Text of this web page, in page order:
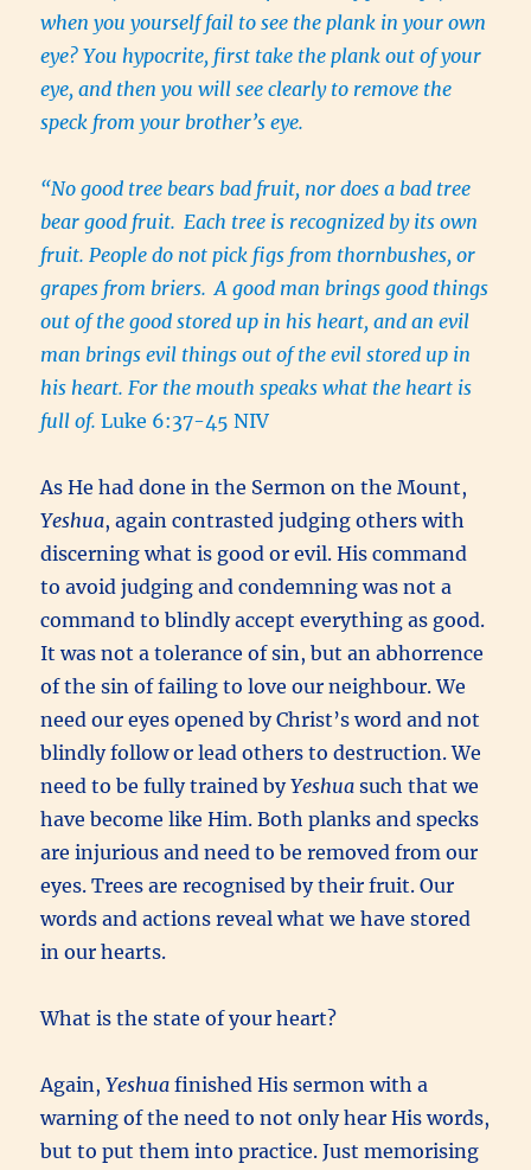
when you yourself fail to see the plank in your own
eye? You hypocrite, first take the plank out of your
eye, and then you will see clearly to remove the
speck from your brother’s eye.
“No good tree bears bad fruit, nor does a bad tree
bear good fruit. Each tree is recognized by its own
fruit. People do not pick figs from thornbushes, or
grapes from briers. A good man brings good things
out of the good stored up in his heart, and an evil
man brings evil things out of the evil stored up in
his heart. For the mouth speaks what the heart is
full of. Luke 6:37-45 NIV
As He had done in the Sermon on the Mount,
Yeshua, again contrasted judging others with
discerning what is good or evil. His command
to avoid judging and condemning was not a
command to blindly accept everything as good.
It was not a tolerance of sin, but an abhorrence
of the sin of failing to love our neighbour. We
need our eyes opened by Christ’s word and not
blindly follow or lead others to destruction. We
need to be fully trained byYeshua such that we
have become like Him. Both planks and specks
are injurious and need to be removed from our
eyes. Trees are recognised by their fruit. Our
words and actions reveal what we have stored
in our hearts.
What is the state of your heart?
Again,Yeshua finished His sermon with a
warning of the need to not only hear His words,
but to put them into practice. Just memorising